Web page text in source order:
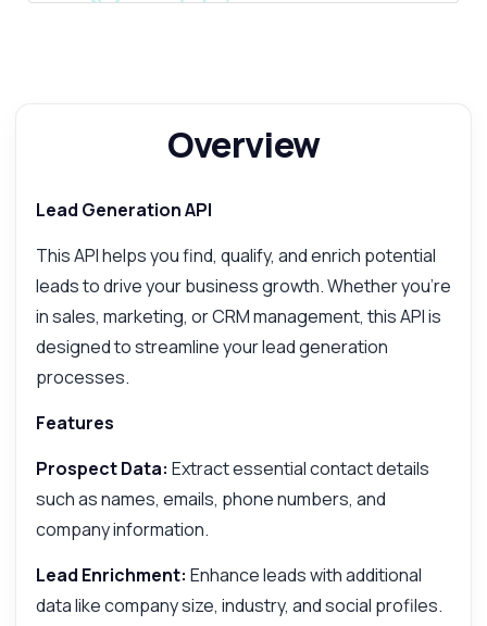
Overview
Lead Generation API
This API helps you find, qualify, and enrich potential
leads to drive your business growth. Whether you're
in sales, marketing, or CRM management, this API is
designed to streamline your lead generation
processes.
Features
Prospect Data: Extract essential contact details
such as names, emails, phone numbers, and
company information.
Lead Enrichment: Enhance leads with additional
data like company size, industry, and social profiles.